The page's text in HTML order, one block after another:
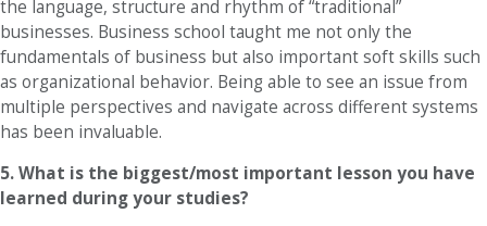
the language, structure and rhythm of “traditional”
businesses. Business school taught me not only the
fundamentals of business but also important soft skills such
as organizational behavior. Being able to see an issue from
multiple perspectives and navigate across different systems
has been invaluable.
5. What is the biggest/most important lesson you have
learned during your studies?